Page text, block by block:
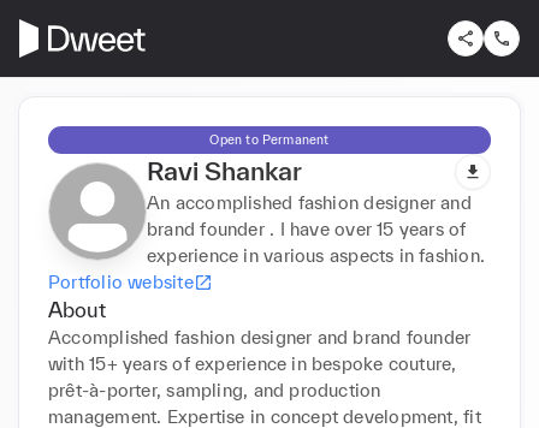
Open to Permanent
Ravi Shankar
An accomplished fashion designer and
brand founder . I have over 15 years of
experience in various aspects in fashion.
Portfolio website
About
Accomplished fashion designer and brand founder
with 15+ years of experience in bespoke couture,
prêt-à-porter, sampling, and production
management. Expertise in concept development, fit